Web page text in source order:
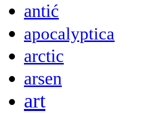
antić
apocalyptica
arctic
arsen
art